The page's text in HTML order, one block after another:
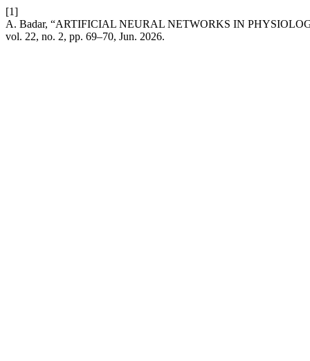
[1]
A. Badar, “ARTIFICIAL NEURAL NETWORKS IN
vol. 22, no. 2, pp. 69–70, Jun. 2026.